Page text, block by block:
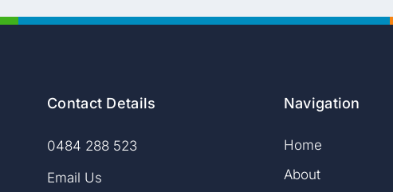
Contact Details
0484 288 523
Email Us
Navigation
Home
About